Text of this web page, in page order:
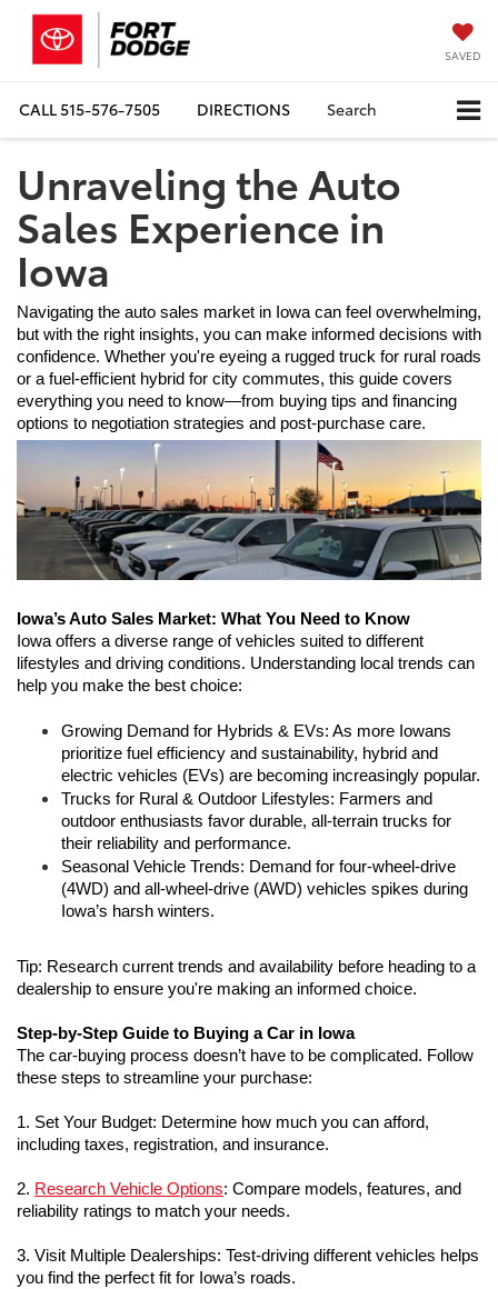
SAVED
CALL515-576-7505 DIRECTIONS Search
Unraveling the Auto
Sales Experience in
Iowa
Navigating the auto sales market in Iowa can feel overwhelming,
but with the right insights, you can make informed decisions with
confidence. Whether you're eyeing a rugged truck for rural roads
or a fuel-efficient hybrid for city commutes, this guide covers
everything you need to know—from buying tips and financing
options to negotiation strategies and post-purchase care.
Iowa’s Auto Sales Market: What You Need to Know
Iowa offers a diverse range of vehicles suited to different
lifestyles and driving conditions. Understanding local trends can
help you make the best choice:
Growing Demand for Hybrids & EVs: As more Iowans
prioritize fuel efficiency and sustainability, hybrid and
electric vehicles (EVs) are becoming increasingly popular.
Trucks for Rural & Outdoor Lifestyles: Farmers and
outdoor enthusiasts favor durable, all-terrain trucks for
their reliability and performance.
Seasonal Vehicle Trends: Demand for four-wheel-drive
(4WD) and all-wheel-drive (AWD) vehicles spikes during
Iowa’s harsh winters.
Tip: Research current trends and availability before heading to a
dealership to ensure you're making an informed choice.
Step-by-Step Guide to Buying a Car in Iowa
The car-buying process doesn’t have to be complicated. Follow
these steps to streamline your purchase:
1. Set Your Budget: Determine how much you can afford,
including taxes, registration, and insurance.
2. Research Vehicle Options: Compare models, features, and
reliability ratings to match your needs.
3. Visit Multiple Dealerships: Test-driving different vehicles helps
you find the perfect fit for Iowa’s roads.